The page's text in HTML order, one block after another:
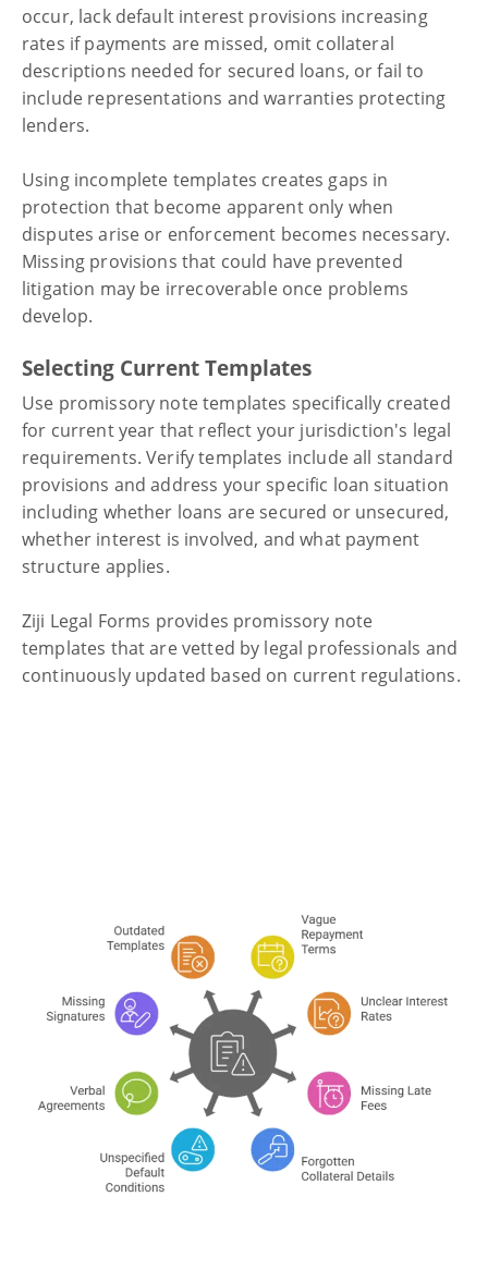
occur, lack default interest provisions increasing
rates if payments are missed, omit collateral
descriptions needed for secured loans, or fail to
include representations and warranties protecting
lenders.
Using incomplete templates creates gaps in
protection that become apparent only when
disputes arise or enforcement becomes necessary.
Missing provisions that could have prevented
litigation may be irrecoverable once problems
develop.
Selecting Current Templates
Use promissory note templates specifically created
for current year that reflect your jurisdiction's legal
requirements. Verify templates include all standard
provisions and address your specific loan situation
including whether loans are secured or unsecured,
whether interest is involved, and what payment
structure applies.
Ziji Legal Forms provides promissory note
templates that are vetted by legal professionals and
continuously updated based on current regulations.